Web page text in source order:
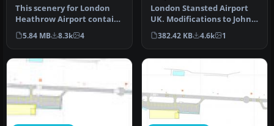
This scenery for London
Heathrow Airport contains
realistic renditions of ter…
5.84 MB 8.3k 4
London Stansted Airport
UK. Modifications to John
Young's London Stansted
FS2…
382.42 KB 4.6k 1